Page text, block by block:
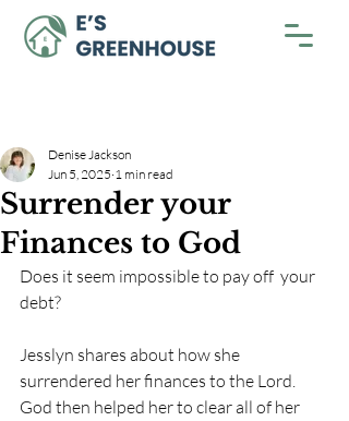
Surrender your
Finances to God
Denise Jackson
Jun 5, 2025 1 min read
Does it seem impossible to pay off  your
debt?
Jesslyn shares about how she
surrendered her finances to the Lord.
God then helped her to clear all of her